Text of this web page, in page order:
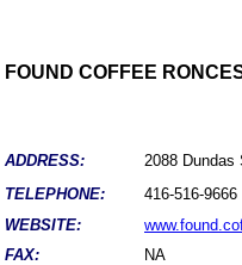
FOUND COFFEE
ADDRESS:
2088 Dundas
TELEPHONE:
416-516-9666
WEBSITE:
FAX:
NA